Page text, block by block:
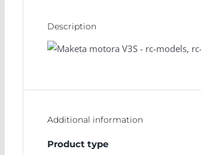
Description
Additional information
Product type